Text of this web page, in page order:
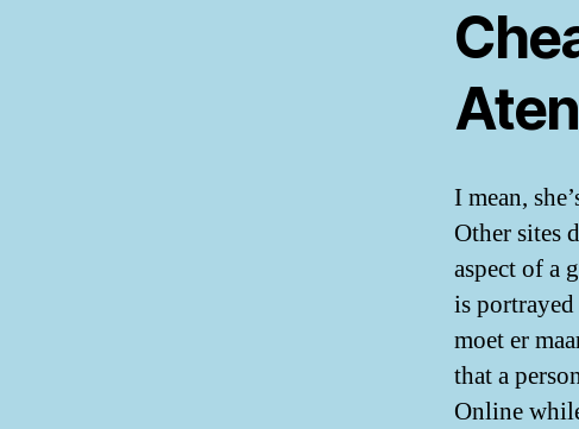
I mean,
Other sites
aspect of a
is portrayed
moet er
that a
Online